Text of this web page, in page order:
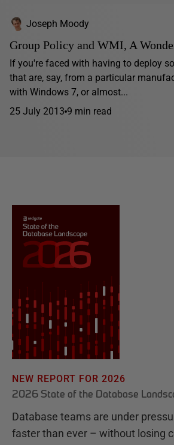
Joseph Moody
Group Policy and WMI, A
If you're faced with having to deploy
that are, say, from a particular
with Windows 7, or almost...
25 July 2013 9 min read